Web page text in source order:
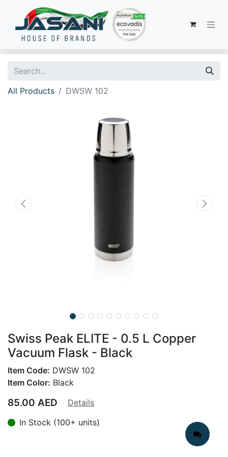
All Products DWSW 102
Swiss Peak ELITE - 0.5 L Copper
Vacuum Flask - Black
Item Code: DWSW 102
Item Color: Black
85.00 AED
Details
In Stock (100+ units)